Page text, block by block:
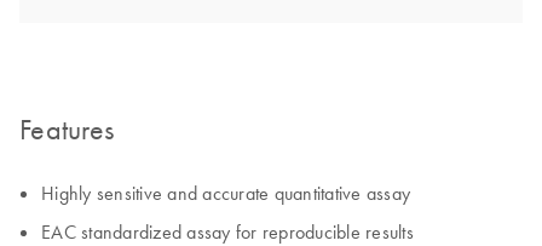
Features
Highly sensitive and accurate quantitative assay
EAC standardized assay for reproducible results